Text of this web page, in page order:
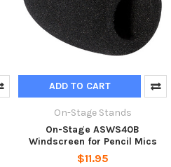
ADD TO CART
On-Stage Stands
On-Stage ASWS40B
Windscreen for Pencil Mics
$11.95